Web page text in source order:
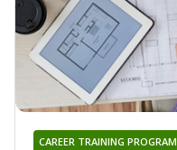
CAREER TRAINING PROGRAM